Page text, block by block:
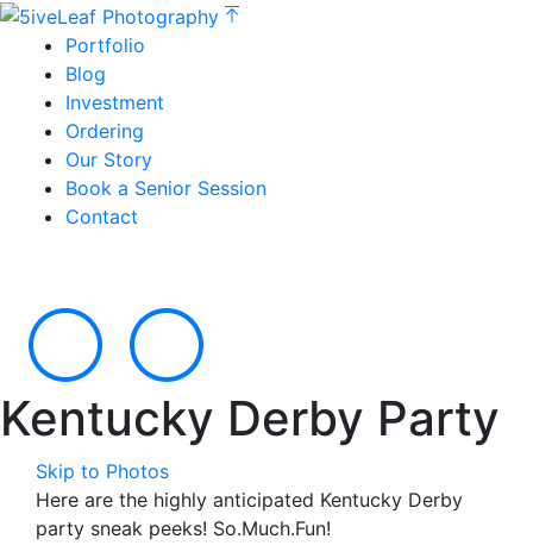
Portfolio
Blog
Investment
Ordering
Our Story
Book a Senior Session
Contact
Kentucky Derby Party
Skip to Photos
Here are the highly anticipated Kentucky Derby
party sneak peeks! So.Much.Fun!